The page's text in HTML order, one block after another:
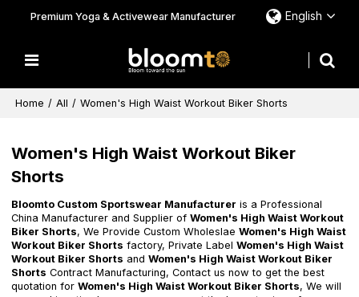
Premium Yoga & Activewear Manufacturer English
Home / All / Women's High Waist Workout Biker Shorts
Women's High Waist Workout Biker
Shorts
Bloomto Custom Sportswear Manufacturer is a Professional
China Manufacturer and Supplier ofWomen's High Waist Workout
Biker Shorts, We Provide Custom WholeslaeWomen's High Waist
Workout Biker Shorts factory, Private LabelWomen's High Waist
Workout Biker Shorts andWomen's High Waist Workout Biker
Shorts Contract Manufacturing, Contact us now to get the best
quotation forWomen's High Waist Workout Biker Shorts, We will